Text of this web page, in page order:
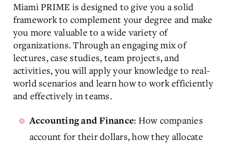
Miami PRIME is designed to give you a solid
framework to complement your degree and make
you more valuable to a wide variety of
organizations. Through an engaging mix of
lectures, case studies, team projects, and
activities, you will apply your knowledge to real-
world scenarios and learn how to work efficiently
and effectively in teams.
Accounting and Finance: How companies
account for their dollars, how they allocate